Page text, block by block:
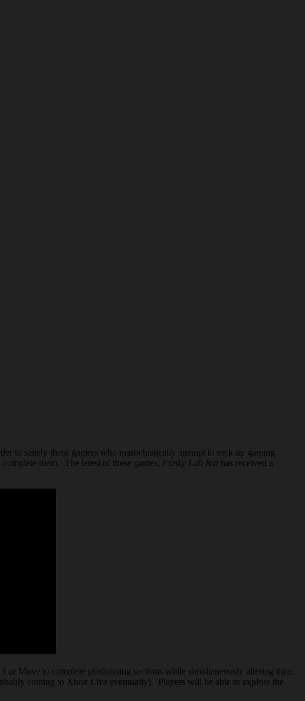
to satisfy these gamers who masochistically attempt to rack up gaming
them. The latest of these games, Funky Lab Rat has received a
Move to complete platforming sections while simultaneously altering time.
coming to Xbox Live eventually). Players will be able to explore the